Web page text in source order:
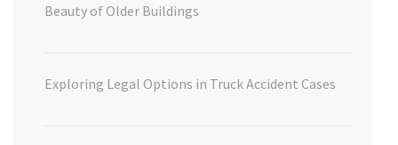
Beauty of Older Buildings
Exploring Legal Options in Truck Accident Cases